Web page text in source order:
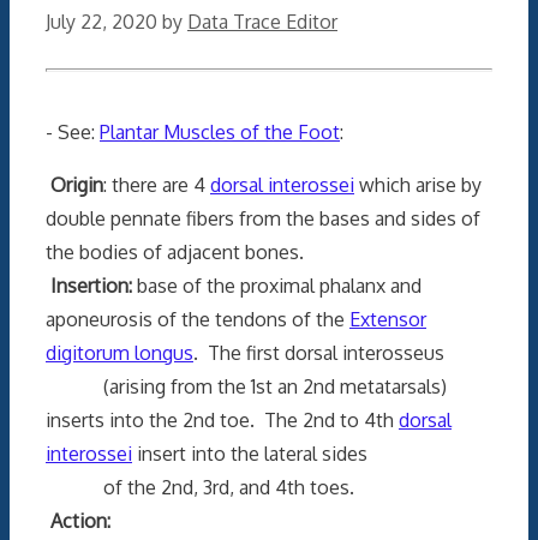
July 22, 2020 by Data Trace Editor
- See: Plantar Muscles of the Foot:
Origin: there are 4 dorsal interossei which arise by
double pennate fibers from the bases and sides of
the bodies of adjacent bones.
Insertion: base of the proximal phalanx and
aponeurosis of the tendons of the Extensor
digitorum longus. The first dorsal interosseus
(arising from the 1st an 2nd metatarsals)
inserts into the 2nd toe. The 2nd to 4th dorsal
interossei insert into the lateral sides
of the 2nd, 3rd, and 4th toes.
Action: